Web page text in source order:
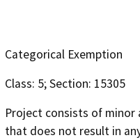
Categorical Exemption
Class: 5; Section: 15305
Project consists of minor
that does not result in